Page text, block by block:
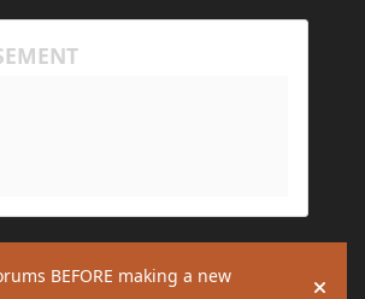
BEFORE making a new